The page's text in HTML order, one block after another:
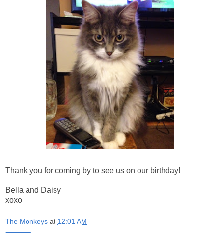
Thank you for coming by to see us on our birthday!
Bella and Daisy
xoxo
The Monkeys at 12:01 AM